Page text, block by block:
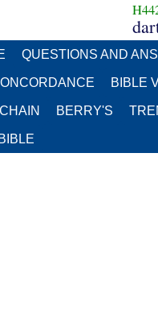
QUESTIONS AND
BIBLE
BERRY'S